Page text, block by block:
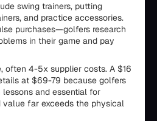
swing trainers, putting
and practice accessories.
purchases—golfers research
in their game and pay
often 4-5x supplier costs. A $16
at $69-79 because golfers
and essential for
value far exceeds the physical